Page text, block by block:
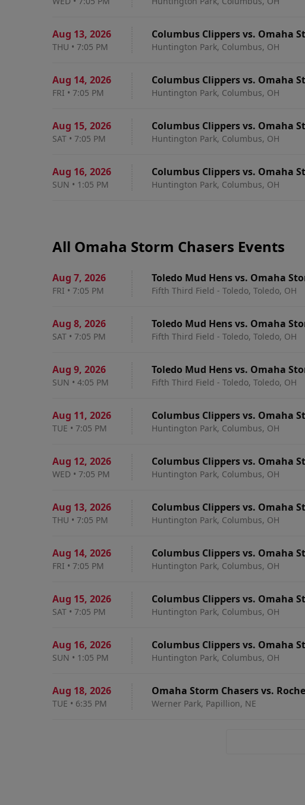
Aug 13, 2026
THU • 7:05 PM
Columbus Clippers vs. Omaha
Huntington Park, Columbus, OH
Aug 14, 2026
FRI • 7:05 PM
Columbus Clippers vs. Omaha
Huntington Park, Columbus, OH
Aug 15, 2026
SAT • 7:05 PM
Columbus Clippers vs. Omaha
Huntington Park, Columbus, OH
Aug 16, 2026
SUN • 1:05 PM
Columbus Clippers vs. Omaha
Huntington Park, Columbus, OH
All Omaha Storm Chasers Events
Aug 7, 2026
FRI • 7:05 PM
Toledo Mud Hens vs. Omaha
Fifth Third Field - Toledo, Toledo, OH
Aug 8, 2026
SAT • 7:05 PM
Toledo Mud Hens vs. Omaha
Fifth Third Field - Toledo, Toledo, OH
Aug 9, 2026
SUN • 4:05 PM
Toledo Mud Hens vs. Omaha
Fifth Third Field - Toledo, Toledo, OH
Aug 11, 2026
TUE • 7:05 PM
Columbus Clippers vs. Omaha
Huntington Park, Columbus, OH
Aug 12, 2026
WED • 7:05 PM
Columbus Clippers vs. Omaha
Huntington Park, Columbus, OH
Aug 13, 2026
THU • 7:05 PM
Columbus Clippers vs. Omaha
Huntington Park, Columbus, OH
Aug 14, 2026
FRI • 7:05 PM
Columbus Clippers vs. Omaha
Huntington Park, Columbus, OH
Aug 15, 2026
SAT • 7:05 PM
Columbus Clippers vs. Omaha
Huntington Park, Columbus, OH
Aug 16, 2026
SUN • 1:05 PM
Columbus Clippers vs. Omaha
Huntington Park, Columbus, OH
Aug 18, 2026
TUE • 6:35 PM
Omaha Storm Chasers vs.
Werner Park, Papillion, NE